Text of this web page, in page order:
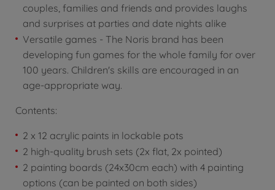
couples, families and friends and provides laughs
and surprises at parties and date nights alike
Versatile games - The Noris brand has been
developing fun games for the whole family for over
100 years. Children's skills are encouraged in an
age-appropriate way.
Contents:
2 x 12 acrylic paints in lockable pots
2 high-quality brush sets (2x flat, 2x pointed)
2 painting boards (24x30cm each) with 4 painting
options (can be painted on both sides)